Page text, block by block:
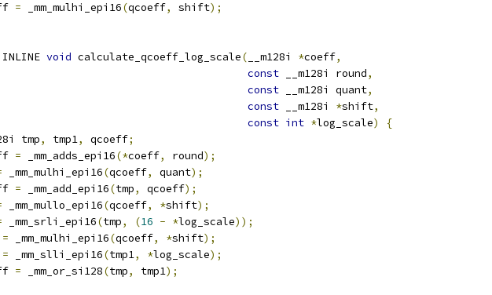
= _mm_mulhi_epi16(qcoeff, shift);
INLINE void calculate_qcoeff_log_scale( __m128i *coeff,
const __m128i round,
const __m128i quant,
const __m128i *shift,
const int *log_scale)
{
tmp
, tmp1, qcoeff;
= _mm_adds_epi16(*coeff, round);
_mm_mulhi_epi16(qcoeff, quant);
= _mm_add_epi16(tmp, qcoeff);
_mm_mullo_epi16(qcoeff, *shift);
_mm_srli_epi16(tmp, (16 - *log_scale));
= _mm_mulhi_epi16(qcoeff, *shift);
= _mm_slli_epi16(tmp1, *log_scale);
= _mm_or_si128(tmp, tmp1);